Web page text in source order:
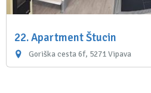
22. Apartment Štucin
Goriška cesta 6f, 5271 Vipava